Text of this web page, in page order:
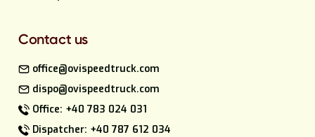
Contact us
office@ovispeedtruck.com
dispo@ovispeedtruck.com
Office: +40 783 024 031
Dispatcher: +40 787 612 034